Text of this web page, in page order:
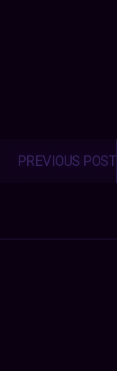
PREVIOUS POST